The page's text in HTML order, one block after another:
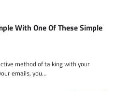
With One Of These Simple
method of talking with your
emails, you…